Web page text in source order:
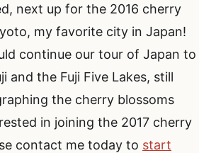
next up for the 2016 cherry
my favorite city in Japan!
continue our tour of Japan to
and the Fuji Five Lakes, still
the cherry blossoms
in joining the 2017 cherry
contact me today to start